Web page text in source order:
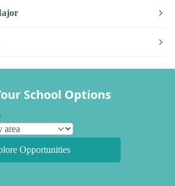
School Options
Opportunities